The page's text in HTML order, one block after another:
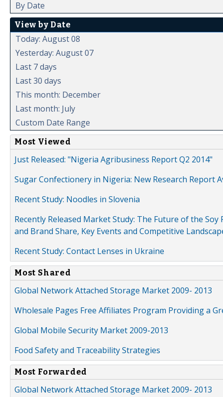
By Date
View by Date
Today: August 08
Yesterday: August 07
Last 7 days
Last 30 days
This month: December
Last month: July
Custom Date Range
Most Viewed
Just Released: "Nigeria Agribusiness Report Q2 2014"
Sugar Confectionery in Nigeria: New Research Report
Recent Study: Noodles in Slovenia
Recently Released Market Study: The Future of the
and Brand Share, Key Events and Competitive
Recent Study: Contact Lenses in Ukraine
Most Shared
Global Network Attached Storage Market 2009- 2013
Wholesale Pages Free Affiliates Program Providing a
Global Mobile Security Market 2009-2013
Food Safety and Traceability Strategies
Most Forwarded
Global Network Attached Storage Market 2009- 2013